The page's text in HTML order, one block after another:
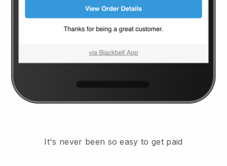
It's never been so easy to get paid